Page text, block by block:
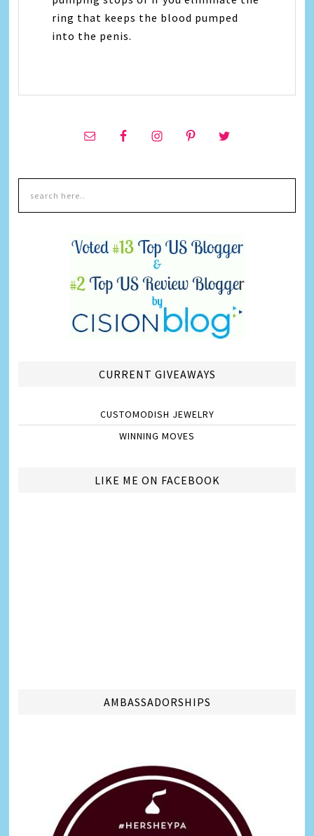
ring that keeps the blood pumped
into the penis.
CURRENT GIVEAWAYS
CUSTOMODISH JEWELRY
WINNING MOVES
LIKE ME ON FACEBOOK
AMBASSADORSHIPS